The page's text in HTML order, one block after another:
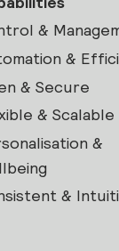
&
&
& Secure
& Scalable
&
&